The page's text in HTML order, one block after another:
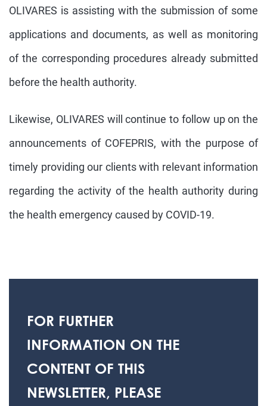
OLIVARES is assisting with the submission of some
applications and documents, as well as monitoring
of the corresponding procedures already submitted
before the health authority.
Likewise, OLIVARES will continue to follow up on the
announcements of COFEPRIS, with the purpose of
timely providing our clients with relevant information
regarding the activity of the health authority during
the health emergency caused by COVID-19.
FOR FURTHER
INFORMATION ON THE
CONTENT OF THIS
NEWSLETTER, PLEASE